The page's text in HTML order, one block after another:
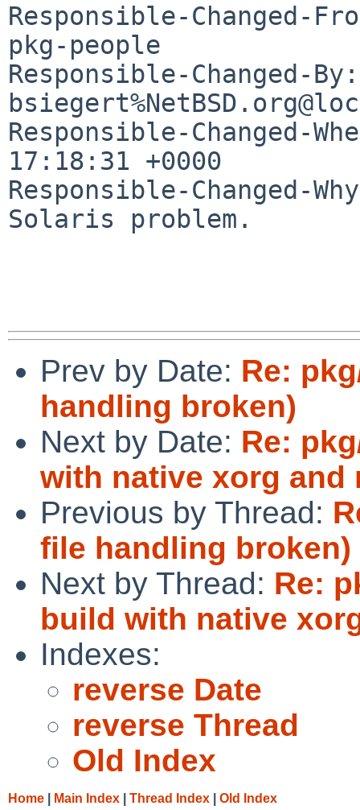
Responsible-Changed-
pkg-people
Responsible-Changed-By:
Responsible-Changed-
17:18:31 +0000
Responsible-Changed-
Solaris problem.
Prev by Date: Re:
handling broken)
Next by Date: Re:
with native xorg and
Previous by Thread:
file handling broken)
Next by Thread: Re:
build with native
Indexes:
reverse Date
reverse Thread
Old Index
Home Main Index Thread Index Old Index